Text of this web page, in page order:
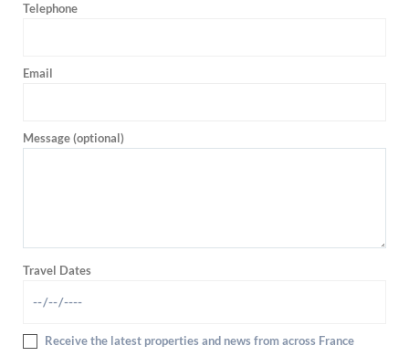
Telephone
Email
Message (optional)
Travel Dates
Receive the latest properties and news from across France